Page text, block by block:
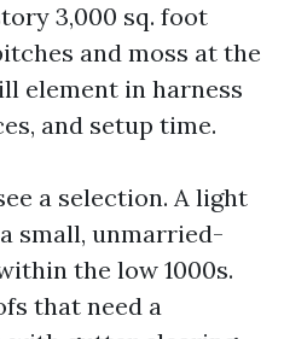
3,000 sq. foot
and moss at the
element in harness
and setup time.
a selection. A light
small, unmarried-
the low 1000s.
that need a